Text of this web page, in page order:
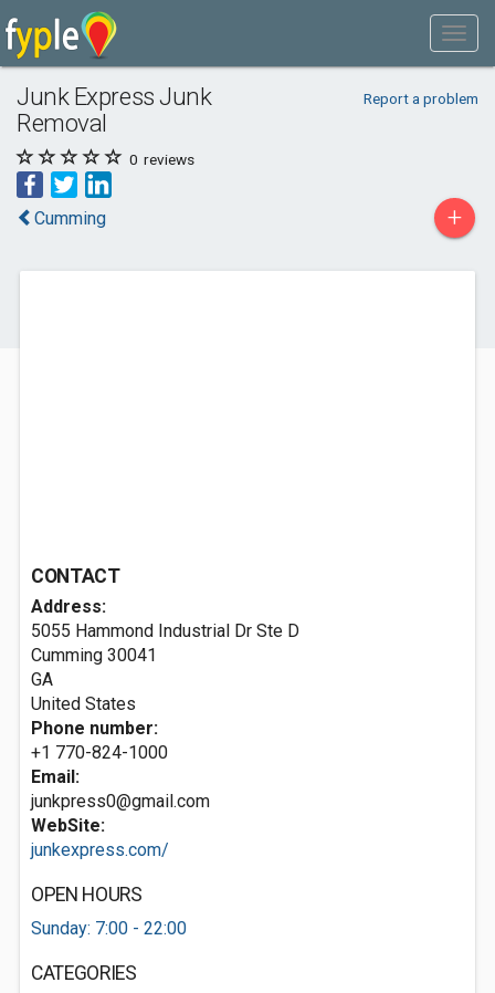
Junk Express Junk
Removal
Report a problem
0 reviews
Cumming +
CONTACT
Address:
5055 Hammond Industrial Dr Ste D
Cumming 30041
GA
United States
Phone number:
+1 770-824-1000
Email:
junkpress0@gmail.com
WebSite:
junkexpress.com/
OPEN HOURS
Sunday: 7:00 - 22:00
CATEGORIES